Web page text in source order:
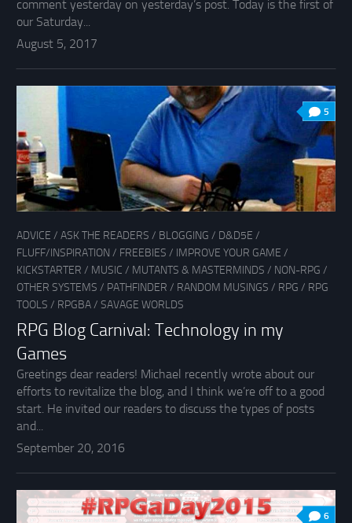
comment yesterday on yesterday’s post. Today is the first of
our Saturday...
August 5, 2017
5
ADVICE / ASK THE READERS / BLOGGING / D&D5E /
FLUFF/INSPIRATION / FREEBIES / IMPROVE YOUR GAME /
KICKSTARTER / MUSIC / MUTANTS & MASTERMINDS / NON-RPG /
OTHER SYSTEMS / PATHFINDER / RANDOM MUSINGS / RPG / RPG
TOOLS / RPGBA/ SAVAGE WORLDS
RPG Blog Carnival: Technology in my
Games
Greetings dear readers! Michael recently wrote about our
efforts to revitalize the blog, and I think we’re off to a good
start. He invited our readers to discuss the types of posts
and...
September 20, 2016
6